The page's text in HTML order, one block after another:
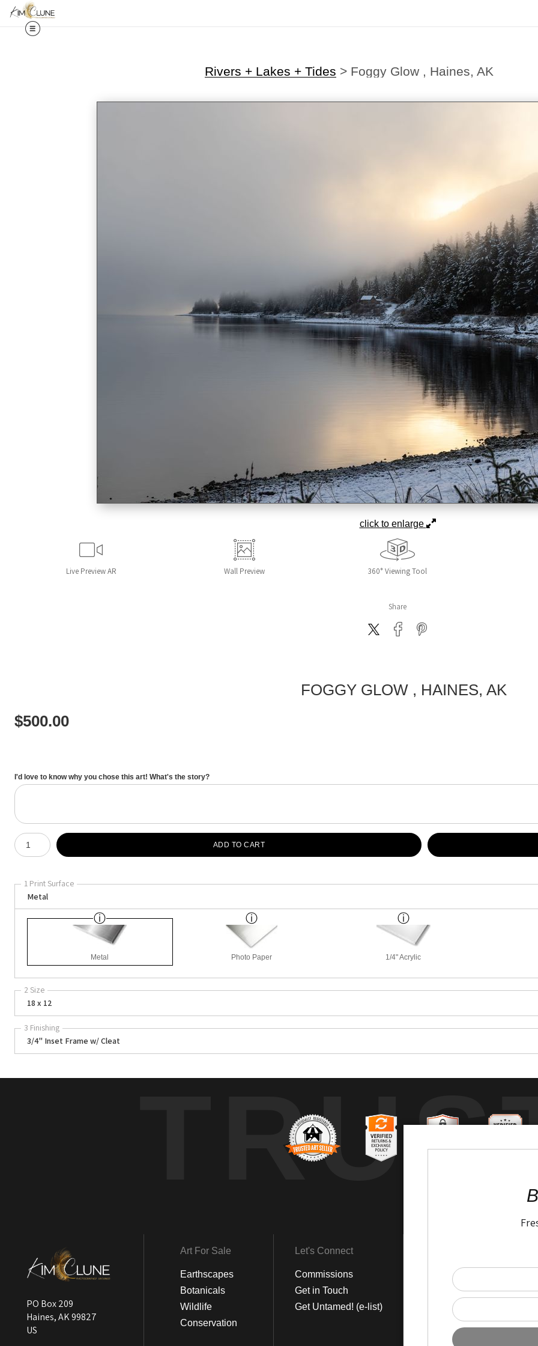
Rivers + Lakes + Tides > Foggy Glow , Haines, AK
click to enlarge
Live Preview AR Wall Preview 360° Viewing Tool
Share
FOGGY GLOW , HAINES, AK
$500.00
I'd love to know why you chose this art! What's the story?
Number of product units
ADD TO CART
1 Print Surface
Metal
Metal Photo Paper 1/4" Acrylic
2 Size
18 x 12
3 Finishing
3/4" Inset Frame w/ Cleat
PO Box 209
Haines, AK 99827
US
Art For Sale
Earthscapes
Botanicals
Wildlife
Conservation
Let's Connect
Commissions
Get in Touch
Get Untamed! (e-list)
LinkedIn
Instagram
Pinterest
Facebook